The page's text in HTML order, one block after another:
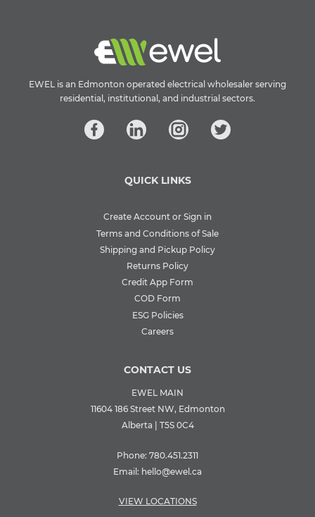
EWEL is an Edmonton operated electrical wholesaler serving
residential, institutional, and industrial sectors.
QUICK LINKS
Create Account or Sign in
Terms and Conditions of Sale
Shipping and Pickup Policy
Returns Policy
Credit App Form
COD Form
ESG Policies
Careers
CONTACT US
EWEL MAIN
11604 186 Street NW, Edmonton
Alberta | T5S 0C4
Phone: 780.451.2311
Email: hello@ewel.ca
VIEW LOCATIONS